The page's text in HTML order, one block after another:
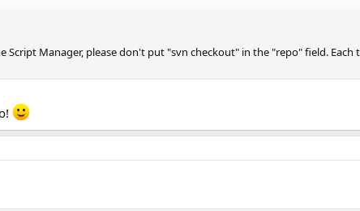
Script Manager, please don't put "svn checkout" in the "repo" field.